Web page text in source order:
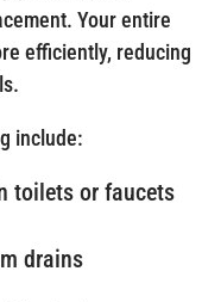
Your entire
efficiently, reducing
include:
toilets or faucets
drains